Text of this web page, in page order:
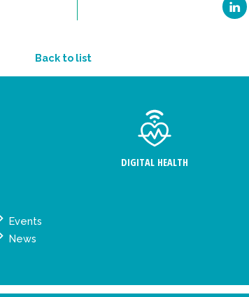
Back to list
DIGITAL HEALTH
Events
News